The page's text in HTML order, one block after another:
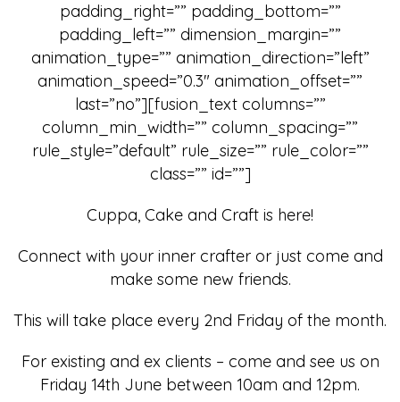
padding_right=”” padding_bottom=””
padding_left=”” dimension_margin=””
animation_type=”” animation_direction=”left”
animation_speed=”0.3″ animation_offset=””
last=”no”][fusion_text columns=””
column_min_width=”” column_spacing=””
rule_style=”default” rule_size=”” rule_color=””
class=”” id=””]
Cuppa, Cake and Craft is here!
Connect with your inner crafter or just come and
make some new friends.
This will take place every 2nd Friday of the month.
For existing and ex clients – come and see us on
Friday 14th June between 10am and 12pm.